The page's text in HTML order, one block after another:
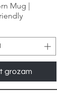
Mug |
grozam